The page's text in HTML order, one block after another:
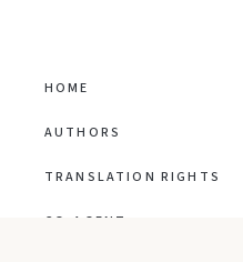
HOME
AUTHORS
TRANSLATION RIGHTS
CO-AGENT